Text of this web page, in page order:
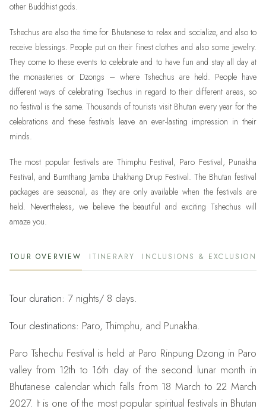
other Buddhist gods.
Tshechus are also the time for Bhutanese to relax and socialize, and also to
receive blessings. People put on their finest clothes and also some jewelry.
They come to these events to celebrate and to have fun and stay all day at
the monasteries or Dzongs – where Tshechus are held. People have
different ways of celebrating Tsechus in regard to their different areas, so
no festival is the same. Thousands of tourists visit Bhutan every year for the
celebrations and these festivals leave an ever-lasting impression in their
minds.
The most popular festivals are Thimphu Festival, Paro Festival, Punakha
Festival, and Bumthang Jamba Lhakhang Drup Festival. The Bhutan festival
packages are seasonal, as they are only available when the festivals are
held. Nevertheless, we believe the beautiful and exciting Tshechus will
amaze you.
TOUR OVERVIEW ITINERARY INCLUSIONS & EXCLUSIONS
Tour duration: 7 nights/ 8 days.
Tour destinations: Paro, Thimphu, and Punakha.
Paro Tshechu Festival is held at Paro Rinpung Dzong in Paro
valley from 12th to 16th day of the second lunar month in
Bhutanese calendar which falls from 18 March to 22 March
2027. It is one of the most popular spiritual festivals in Bhutan